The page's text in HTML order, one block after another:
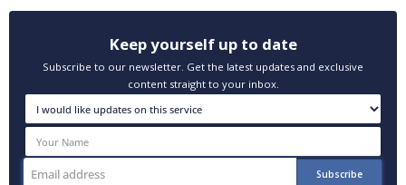
Keep yourself up to date
Subscribe to our newsletter. Get the latest updates and exclusive
content straight to your inbox.